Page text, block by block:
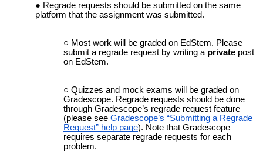
Regrade requests should be submitted on the same
platform that the assignment was submitted.
Most work will be graded on EdStem. Please
submit a regrade request by writing a private post
on EdStem.
Quizzes and mock exams will be graded on
Gradescope. Regrade requests should be done
through Gradescope’s regrade request feature
(please see Gradescope’s “Submitting a Regrade
Request” help page). Note that Gradescope
requires separate regrade requests for each
problem.